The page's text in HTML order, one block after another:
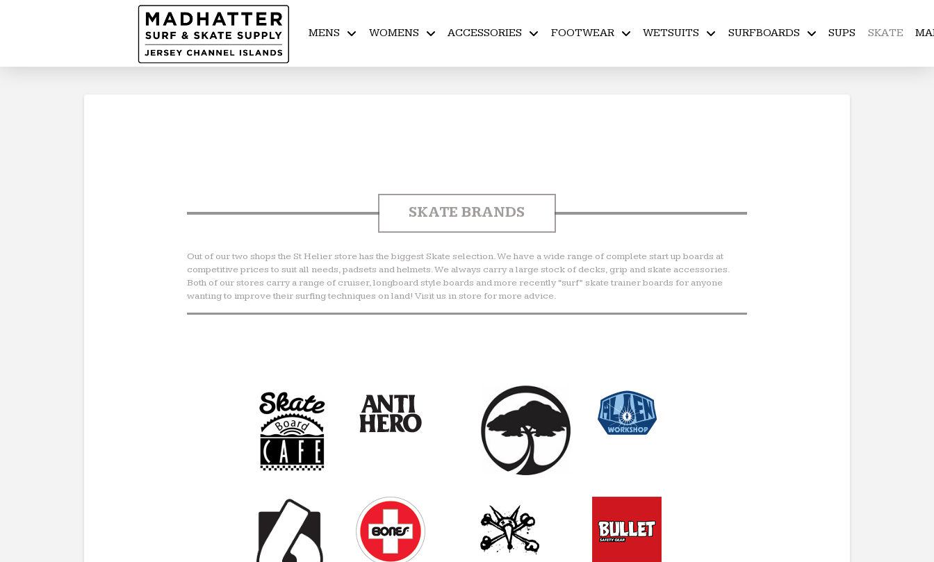
MENS WOMENS ACCESSORIES FOOTWEAR WETSUITS SURFBOARDS SUPS SKATE
SKATE BRANDS
Out of our two shops the St Helier store has the biggest Skate selection. We have a wide range of complete start up boards at
competitive prices to suit all needs, padsets and helmets. We always carry a large stock of decks, grip and skate accessories.
Both of our stores carry a range of cruiser, longboard style boards and more recently “surf” skate trainer boards for anyone
wanting to improve their surfing techniques on land! Visit us in store for more advice.